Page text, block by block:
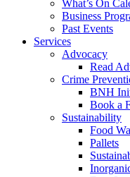
What’s On
Business
Past Events
Services
Advocacy
Read
Crime
BNH
Book a
Sustainability
Food
Pallets